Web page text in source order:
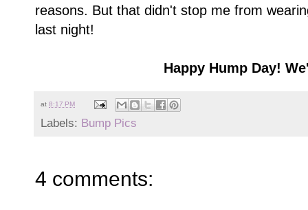
reasons. But that didn't stop me from
last night!
Happy Hump Day!
at 8:17 PM
Labels: Bump Pics
4 comments: